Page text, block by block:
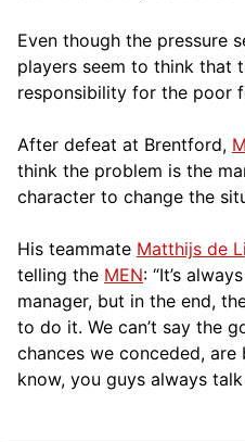
Even though the pressure
players seem to think that
responsibility for the poor
After defeat at Brentford,
think the problem is the
character to change the
His teammate Matthijs de
telling the MEN: “It’s
manager, but in the end,
to do it. We can’t say the
chances we conceded,
know, you guys always